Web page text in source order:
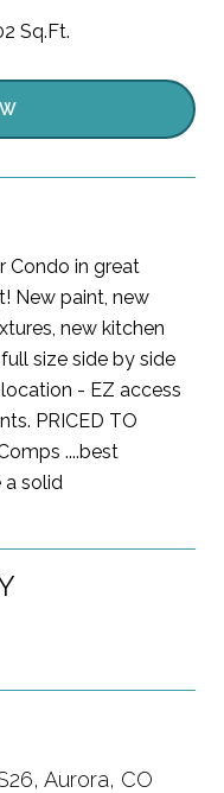
Sq.Ft.
Condo in great
New paint, new
new kitchen
size side by side
- EZ access
PRICED TO
....best
a solid
Aurora, CO